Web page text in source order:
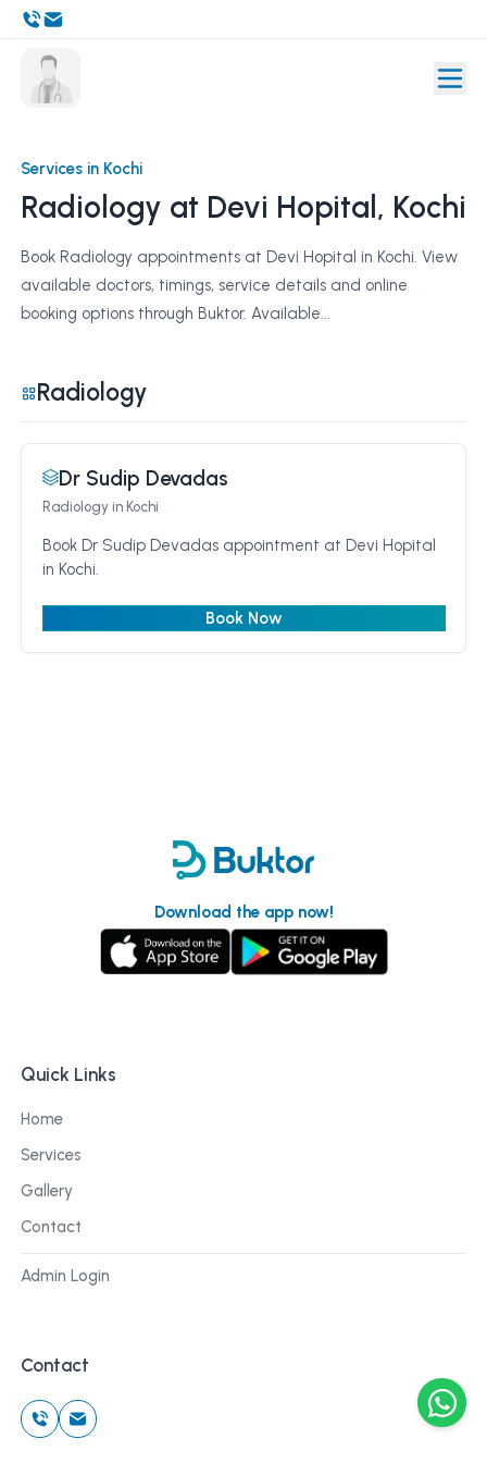
Services in Kochi
Radiology at Devi Hopital, Kochi
Book Radiology appointments at Devi Hopital in Kochi. View
available doctors, timings, service details and online
booking options through Buktor. Available...
Radiology
Dr Sudip Devadas
Radiologyin Kochi
Book Dr Sudip Devadas appointment at Devi Hopital
in Kochi.
Book Now
Download the app now!
Quick Links
Home
Services
Gallery
Contact
Admin Login
Contact